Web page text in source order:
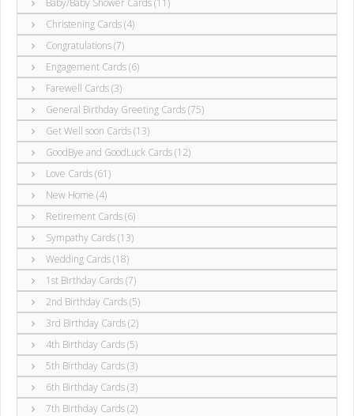
Baby/Baby Shower Cards (11)
Christening Cards (4)
Congratulations (7)
Engagement Cards (6)
Farewell Cards (3)
General Birthday Greeting Cards (75)
Get Well soon Cards (13)
GoodBye and GoodLuck Cards (12)
Love Cards (61)
New Home (4)
Retirement Cards (6)
Sympathy Cards (13)
Wedding Cards (18)
1st Birthday Cards (7)
2nd Birthday Cards (5)
3rd Birthday Cards (2)
4th Birthday Cards (5)
5th Birthday Cards (3)
6th Birthday Cards (3)
7th Birthday Cards (2)